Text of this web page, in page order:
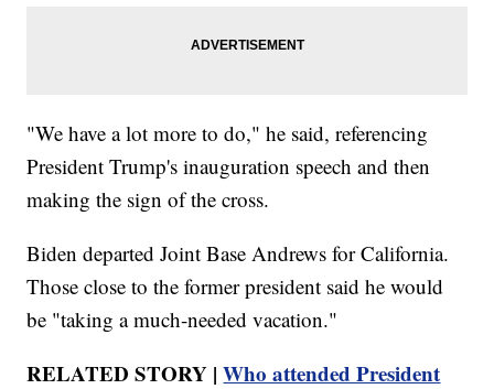
"We have a lot more to do," he said, referencing
President Trump's inauguration speech and then
making the sign of the cross.
Biden departed Joint Base Andrews for California.
Those close to the former president said he would
be "taking a much-needed vacation."
RELATED STORY |Who attended President